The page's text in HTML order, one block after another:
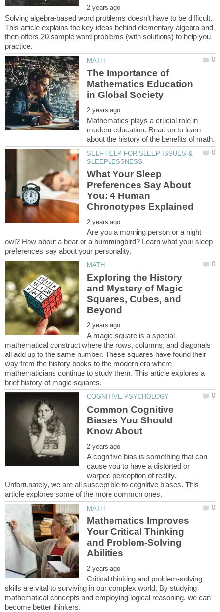
Solving algebra-based word problems doesn’t have to be difficult.
This article explains the key ideas behind elementary algebra and
then offers 20 sample word problems (with solutions) to help you
The Importance of
Mathematics Education
Mathematics plays a crucial role in
modern education. Read on to learn
SELF-HELP FOR SLEEP ISSUES &
What Your Sleep
Preferences Say About
You: 4 Human
Are you a morning person or a night
owl? How about a bear or a hummingbird? Learn what your sleep
Exploring the History
and Mystery of Magic
Squares, Cubes, and
A magic square is a special
mathematical construct where the rows, columns, and diagonals
all add up to the same number. These squares have found their
way from the history books to the modern era where
mathematicians continue to study them. This article explores a
Common Cognitive
Biases You Should
A cognitive bias is something that can
cause you to have a distorted or
warped perception of reality.
Unfortunately, we are all susceptible to cognitive biases. This
Mathematics Improves
Your Critical Thinking
and Problem-Solving
Critical thinking and problem-solving
skills are vital to surviving in our complex world. By studying
mathematical concepts and employing logical reasoning, we can